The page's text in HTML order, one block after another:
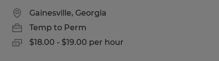
Gainesville, Georgia
Temp to Perm
$18.00 - $19.00 per hour